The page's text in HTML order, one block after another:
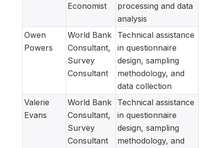
Economist
processing and data
analysis
Owen
Powers
World Bank
Consultant,
Survey
Consultant
Technical assistance
in questionnaire
design, sampling
methodology, and
data collection
Valerie
Evans
World Bank
Consultant,
Survey
Consultant
Technical assistance
in questionnaire
design, sampling
methodology, and